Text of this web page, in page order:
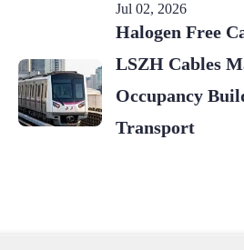
Jul 02, 2026
Halogen Free
LSZH Cables
Occupancy
Transport